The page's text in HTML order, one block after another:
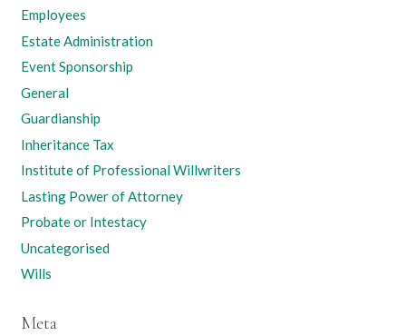
Employees
Estate Administration
Event Sponsorship
General
Guardianship
Inheritance Tax
Institute of Professional Willwriters
Lasting Power of Attorney
Probate or Intestacy
Uncategorised
Wills
Meta